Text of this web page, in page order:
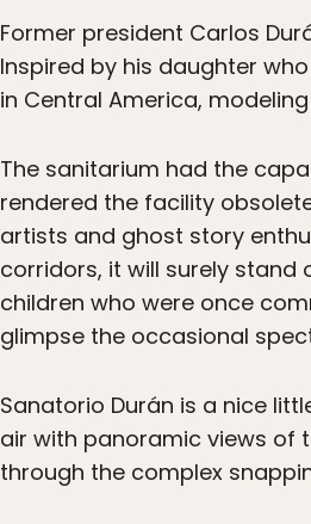
Former president Carlos
Inspired by his daughter
in Central America,
The sanitarium had the
rendered the facility
artists and ghost story
corridors, it will surely
children who were once
glimpse the occasional
Sanatorio Durán is a nice
air with panoramic views of
through the complex